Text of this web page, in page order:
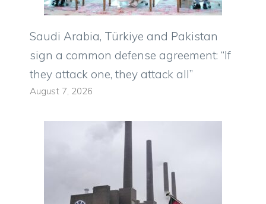
Saudi Arabia, Türkiye and Pakistan
sign a common defense agreement: “If
they attack one, they attack all”
August 7, 2026